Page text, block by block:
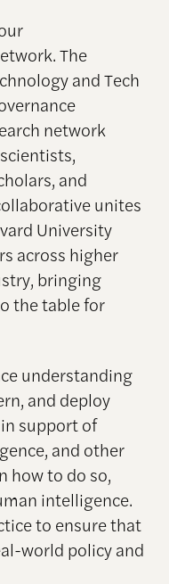
The
and Tech
network
and
unites
University
across higher
bringing
the table for
understanding
and deploy
support of
and other
how to do so,
intelligence.
to ensure that
world policy and